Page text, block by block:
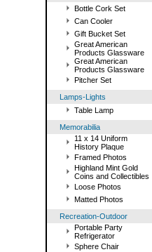
Bottle Cork Set
Can Cooler
Gift Bucket Set
Great American
Products Glassware
Great American
Products Glassware
Pitcher Set
Lamps-Lights
Table Lamp
Memorabilia
11 x 14 Uniform
History Plaque
Framed Photos
Highland Mint Gold
Coins and Collectibles
Loose Photos
Matted Photos
Recreation-Outdoor
Portable Party
Refrigerator
Sphere Chair